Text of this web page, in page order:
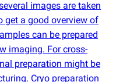
images are taken
a good overview of
can be prepared
imaging. For cross-
preparation might be
Cryo preparation